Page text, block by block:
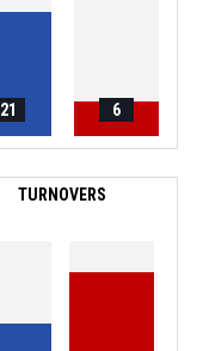
21 6
TURNOVERS